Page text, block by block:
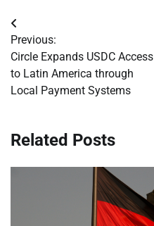
Post
navigation
Previous:
Circle Expands USDC Access
to Latin America through
Local Payment Systems
Related Posts